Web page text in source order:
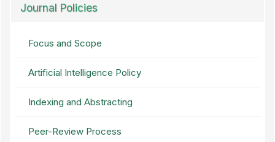
Journal Policies
Focus and Scope
Artificial Intelligence Policy
Indexing and Abstracting
Peer-Review Process